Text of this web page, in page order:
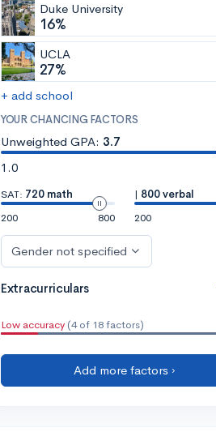
Duke University
16%
UCLA
27%
+ add school
YOUR CHANCING FACTORS
Unweighted GPA: 3.7
1.0
SAT: 720 math
200
800
| 800 verbal
200
Gender not specified
Extracurriculars
Low accuracy (4 of 18 factors)
Add more factors ›